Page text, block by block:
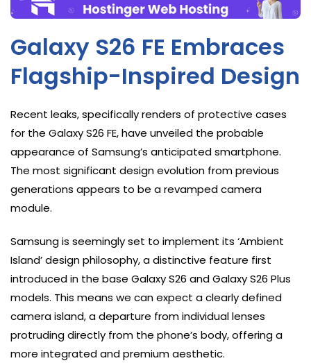
Galaxy S26 FE Embraces
Flagship-Inspired Design
Recent leaks, specifically renders of protective cases
for the Galaxy S26 FE, have unveiled the probable
appearance of Samsung’s anticipated smartphone.
The most significant design evolution from previous
generations appears to be a revamped camera
module.
Samsung is seemingly set to implement its ‘Ambient
Island’ design philosophy, a distinctive feature first
introduced in the base Galaxy S26 and Galaxy S26 Plus
models. This means we can expect a clearly defined
camera island, a departure from individual lenses
protruding directly from the phone’s body, offering a
more integrated and premium aesthetic.